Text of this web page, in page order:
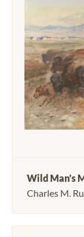
Wild Man’s
Charles M.